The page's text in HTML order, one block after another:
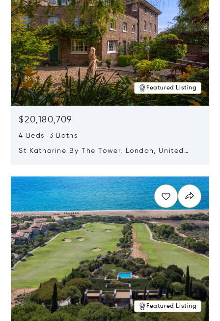
Featured Listing
$20,180,709
4 Beds 3 Baths
St Katharine By The Tower, London, United
Featured Listing